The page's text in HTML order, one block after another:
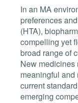
In an MA
preferences
(HTA),
compelling yet
broad range of
New medicines
meaningful and
current
emerging